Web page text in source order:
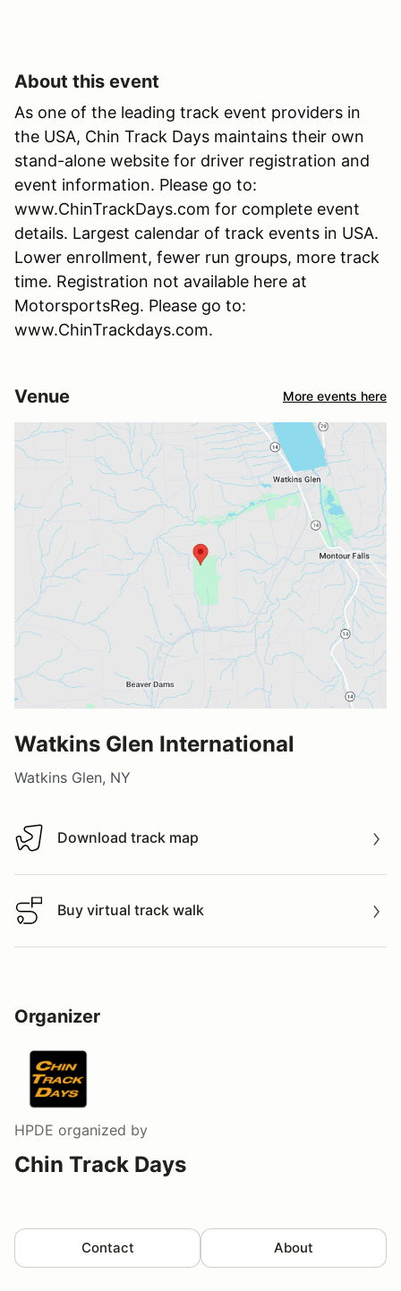
About this event
As one of the leading track event providers in
the USA, Chin Track Days maintains their own
stand-alone website for driver registration and
event information. Please go to:
www.ChinTrackDays.com for complete event
details. Largest calendar of track events in USA.
Lower enrollment, fewer run groups, more track
time. Registration not available here at
MotorsportsReg. Please go to:
www.ChinTrackdays.com.
Venue More events here
Watkins Glen International
Watkins Glen, NY
Download track map
Download track map
Buy virtual track walk
Buy virtual track walk
Organizer
HPDE organized by
Chin Track Days
Contact About